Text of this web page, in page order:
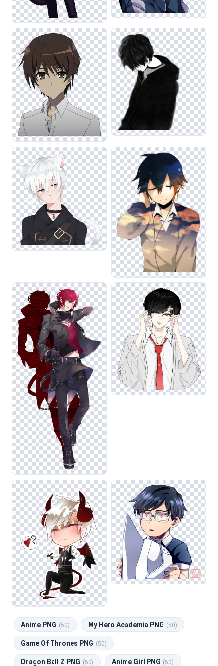
Anime PNG (50) My Hero Academia PNG (50)
Game Of Thrones PNG (50)
Dragon Ball Z PNG (50) Anime Girl PNG (50)